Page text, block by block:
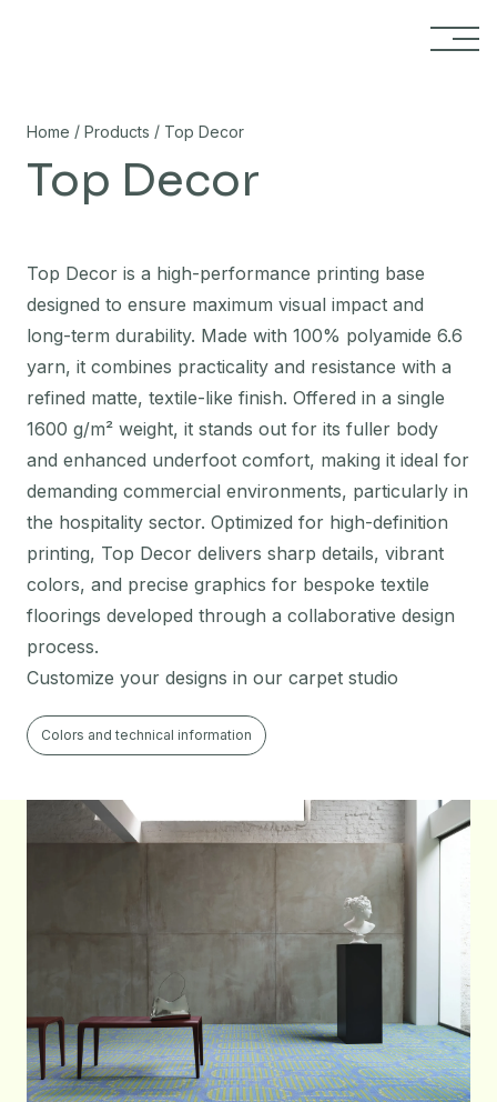
Home / Products / Top Decor
Top Decor
Top Decor is a high-performance printing base
designed to ensure maximum visual impact and
long-term durability. Made with 100% polyamide 6.6
yarn, it combines practicality and resistance with a
refined matte, textile-like finish. Offered in a single
1600 g/m² weight, it stands out for its fuller body
and enhanced underfoot comfort, making it ideal for
demanding commercial environments, particularly in
the hospitality sector. Optimized for high-definition
printing, Top Decor delivers sharp details, vibrant
colors, and precise graphics for bespoke textile
floorings developed through a collaborative design
process.
Customize your designs in our carpet studio
Colors and technical information